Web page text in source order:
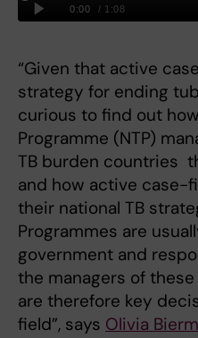
“Given that active
strategy for ending
curious to find out
Programme (NTP)
TB burden countries
and how active case-
their national TB
Programmes are
government and
the managers of
are therefore key
field”, says Olivia